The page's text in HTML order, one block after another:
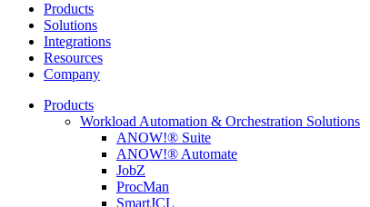
Products
Solutions
Integrations
Resources
Company
Products
Workload Automation & Orchestration Solutions
ANOW!® Suite
ANOW!® Automate
JobZ
ProcMan
SmartJCL